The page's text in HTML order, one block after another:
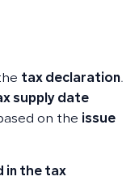
tax declaration.
supply date
on the issue
in the tax